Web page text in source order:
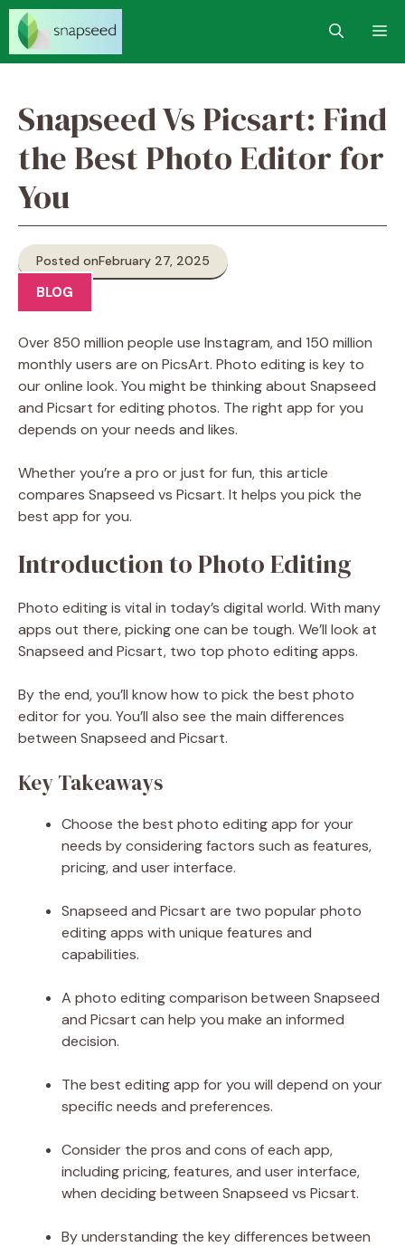
Skip
content
Snapseed Vs Picsart: Find
the Best Photo Editor for
You
Posted onFebruary 27, 2025
BLOG
Over 850 million people use Instagram, and 150 million
monthly users are on PicsArt. Photo editing is key to
our online look. You might be thinking about Snapseed
and Picsart for editing photos. The right app for you
depends on your needs and likes.
Whether you’re a pro or just for fun, this article
compares Snapseed vs Picsart. It helps you pick the
best app for you.
Introduction to Photo Editing
Photo editing is vital in today’s digital world. With many
apps out there, picking one can be tough. We’ll look at
Snapseed and Picsart, two top photo editing apps.
By the end, you’ll know how to pick the best photo
editor for you. You’ll also see the main differences
between Snapseed and Picsart.
Key Takeaways
Choose the best photo editing app for your
needs by considering factors such as features,
pricing, and user interface.
Snapseed and Picsart are two popular photo
editing apps with unique features and
capabilities.
A photo editing comparison between Snapseed
and Picsart can help you make an informed
decision.
The best editing app for you will depend on your
specific needs and preferences.
Consider the pros and cons of each app,
including pricing, features, and user interface,
when deciding between Snapseed vs Picsart.
By understanding the key differences between